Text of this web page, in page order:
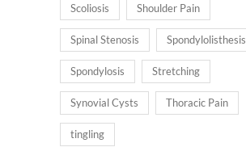
Scoliosis Shoulder Pain
Spinal Stenosis Spondylolisthesis
Spondylosis Stretching
Synovial Cysts Thoracic Pain
tingling